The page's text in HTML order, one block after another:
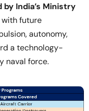
by India’s Ministry
future
autonomy,
a technology-
naval force.